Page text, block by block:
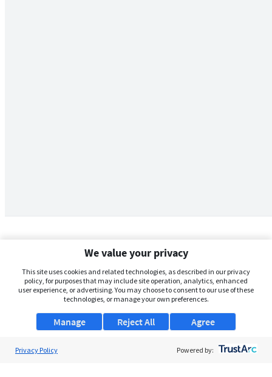
We value your privacy
This site uses cookies and related technologies, as described in our privacy
policy, for purposes that may include site operation, analytics, enhanced
user experience, or advertising. You may choose to consent to our use of these
technologies, or manage your own preferences.
Manage Agree
Reject All
Privacy Policy Powered by: